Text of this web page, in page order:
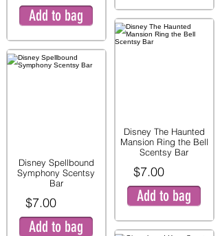
Add to bag
Disney Spellbound
Symphony Scentsy
Bar
$7.00
Add to bag
Disney The Haunted
Mansion Ring the Bell
Scentsy Bar
$7.00
Add to bag